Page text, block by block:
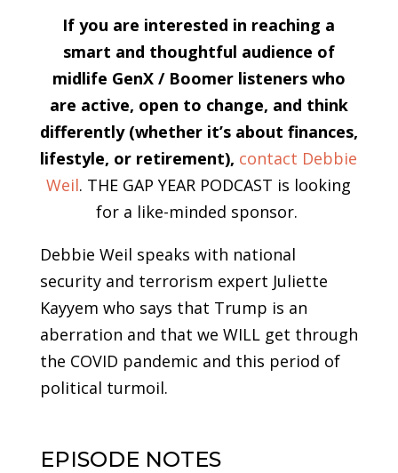
If you are interested in reaching a
smart and thoughtful audience of
midlife GenX / Boomer listeners who
are active, open to change, and think
differently (whether it’s about finances,
lifestyle, or retirement), contact Debbie
Weil. THE GAP YEAR PODCAST is looking
for a like-minded sponsor.
Debbie Weil speaks with national
security and terrorism expert Juliette
Kayyem who says that Trump is an
aberration and that we WILL get through
the COVID pandemic and this period of
political turmoil.
EPISODE NOTES